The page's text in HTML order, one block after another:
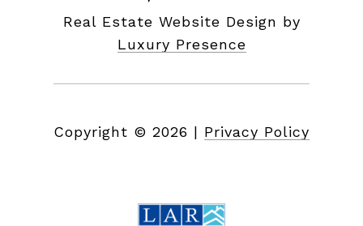
Real Estate Website Design by
Luxury Presence
Copyright © 2026 | Privacy Policy